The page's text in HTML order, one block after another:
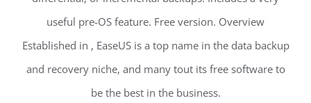
useful pre-OS feature. Free version. Overview
Established in , EaseUS is a top name in the data backup
and recovery niche, and many tout its free software to
be the best in the business.